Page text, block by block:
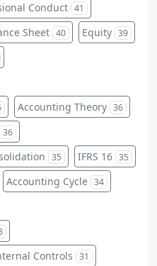
Conduct 41
Sheet 40 Equity 39
Accounting Theory 36
36
35 IFRS 16 35
Accounting Cycle 34
Controls 31